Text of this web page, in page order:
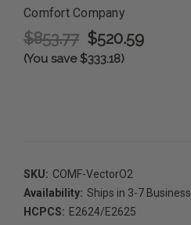
Comfort Company
$853.77 $520.59
(You save $333.18)
SKU: COMF-VectorO2
Availability: Ships in 3-7
HCPCS: E2624/E2625